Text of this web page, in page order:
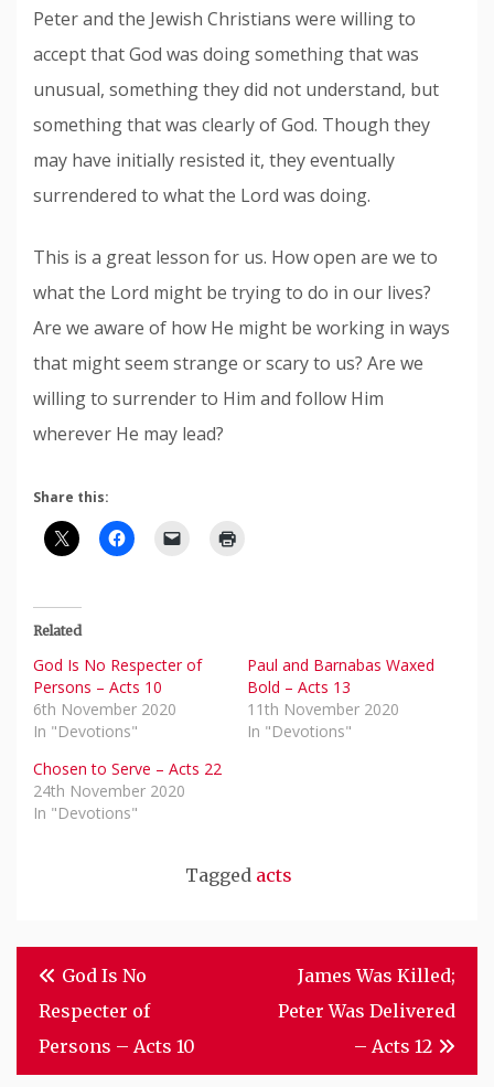
Peter and the Jewish Christians were willing to
accept that God was doing something that was
unusual, something they did not understand, but
something that was clearly of God. Though they
may have initially resisted it, they eventually
surrendered to what the Lord was doing.
This is a great lesson for us. How open are we to
what the Lord might be trying to do in our lives?
Are we aware of how He might be working in ways
that might seem strange or scary to us? Are we
willing to surrender to Him and follow Him
wherever He may lead?
Share this:
Related
God Is No Respecter of
Persons – Acts 10
6th November 2020
In "Devotions"
Paul and Barnabas Waxed
Bold – Acts 13
11th November 2020
In "Devotions"
Chosen to Serve – Acts 22
24th November 2020
In "Devotions"
Tagged acts
Post
Navigation
God Is No
Respecter of
Persons – Acts 10
James Was Killed;
Peter Was Delivered
– Acts 12